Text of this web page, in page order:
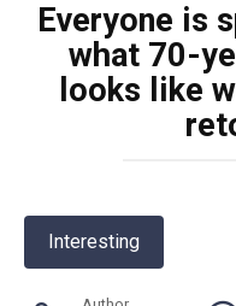
Everyone is
what 70-
looks like
Interesting